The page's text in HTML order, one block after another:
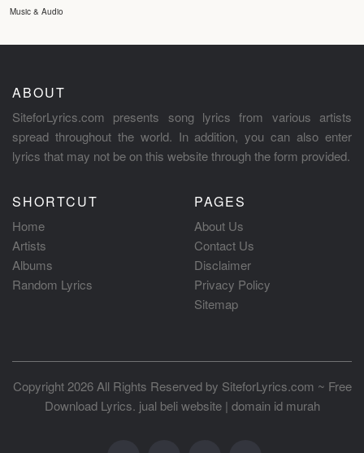
Music & Audio
ABOUT
SiteforLyrics.com presents song lyrics from various artists
spread throughout the world. In addition, you can also enter
lyrics that may not be on this website through the form provided.
SHORTCUT
Home
Artists
Albums
Random Lyrics
PAGES
About Us
Contact Us
Disclaimer
Privacy Policy
Sitemap
Copyright 2026 All Rights Reserved by SiteforLyrics.com ~ Free
Download Lyrics. jual beli website| domain id murah